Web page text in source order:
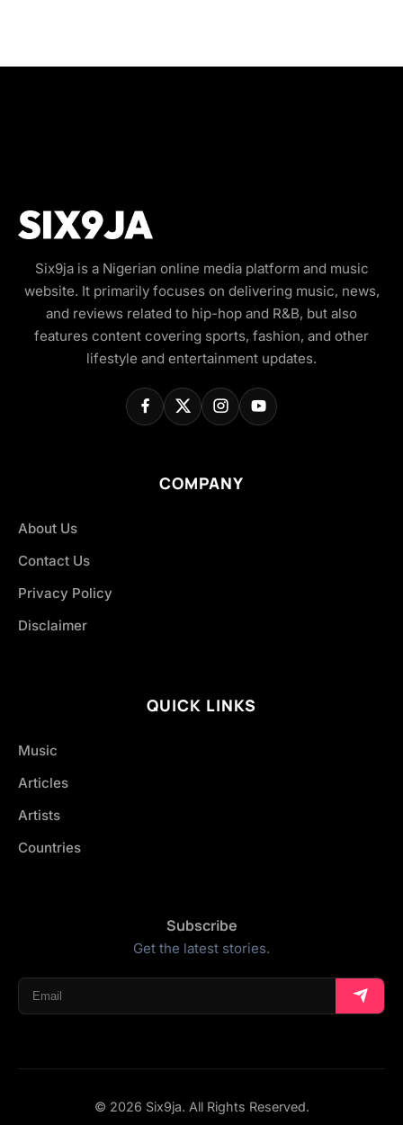
Six9ja is a Nigerian online media platform and music
website. It primarily focuses on delivering music, news,
and reviews related to hip-hop and R&B, but also
features content covering sports, fashion, and other
lifestyle and entertainment updates.
COMPANY
About Us
Contact Us
Privacy Policy
Disclaimer
QUICK LINKS
Music
Articles
Artists
Countries
Subscribe
Get the latest stories.
© 2026 Six9ja. All Rights Reserved.